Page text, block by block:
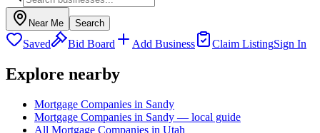
Near Me Search
Saved Bid Board Add Business Claim ListingSign In
Explore nearby
Mortgage Companies in Sandy
Mortgage Companies in Sandy — local guide
All Mortgage Companies in Utah